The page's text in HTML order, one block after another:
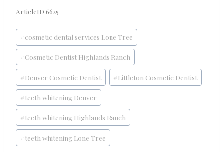
ArticleID 6625
Post
Tags:
# cosmetic dental services Lone Tree
# Cosmetic Dentist Highlands Ranch
# Denver Cosmetic Dentist # Littleton Cosmetic Dentist
# teeth whitening Denver
# teeth whitening Highlands Ranch
# teeth whitening Lone Tree